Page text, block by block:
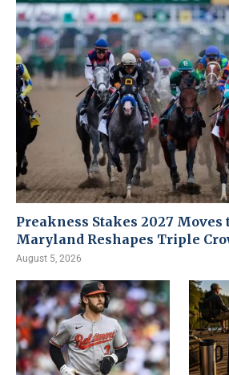
Preakness Stakes 2027 Moves
Maryland Reshapes Triple
August 5, 2026